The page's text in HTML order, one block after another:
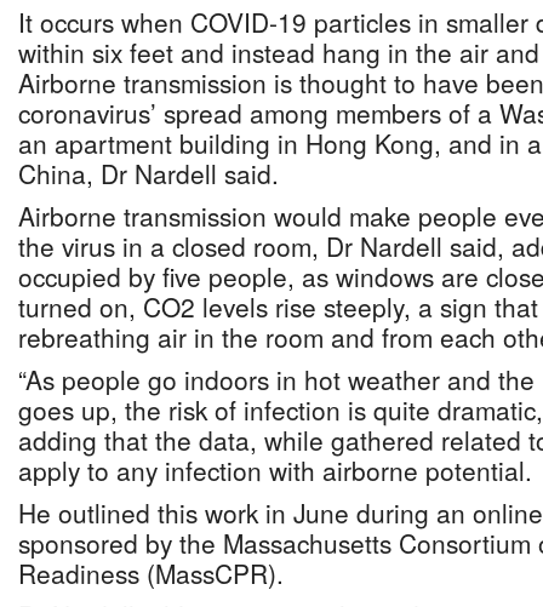
It occurs when COVID-19 particles in smaller
within six feet and instead hang in the air
Airborne transmission is thought to have
coronavirus’ spread among members of a
an apartment building in Hong Kong, and in
China, Dr Nardell said.
Airborne transmission would make people
the virus in a closed room, Dr Nardell said,
occupied by five people, as windows are
turned on, CO2 levels rise steeply, a sign
rebreathing air in the room and from each
“As people go indoors in hot weather and
goes up, the risk of infection is quite
adding that the data, while gathered related
apply to any infection with airborne potential.
He outlined this work in June during an
sponsored by the Massachusetts Consortium
Readiness (MassCPR).